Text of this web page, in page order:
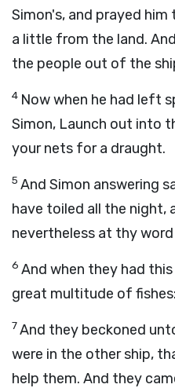
Simon's, and prayed
a little from the land.
the people out of the
4 Now when he had left
Simon, Launch out into
your nets for a draught.
5 And Simon answering
have toiled all the night,
nevertheless at thy
6 And when they had
great multitude of
7And they beckoned
were in the other ship,
help them. And they